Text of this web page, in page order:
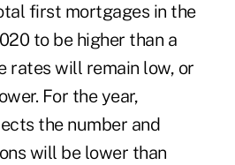
first mortgages in the
to be higher than a
rates will remain low, or
For the year,
the number and
will be lower than